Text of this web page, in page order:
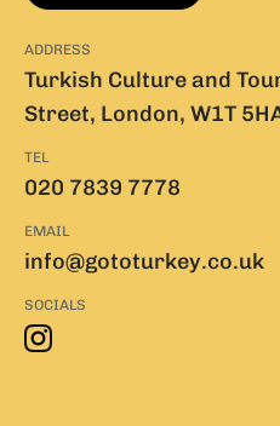
ADDRESS
Turkish Culture and
Street, London, W1T
TEL
020 7839 7778
EMAIL
info@gototurkey.co.uk
SOCIALS